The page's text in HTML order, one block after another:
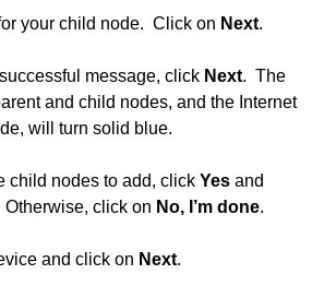
your child node. Click on Next.
message, click Next. The
and child nodes, and the Internet
will turn solid blue.
child nodes to add, clickYesand
click on No, I’m done.
and click on Next.